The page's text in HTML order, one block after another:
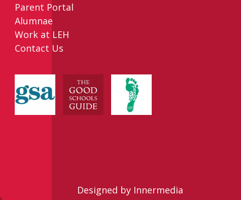
Parent Portal
Alumnae
Work at LEH
Contact Us
Designed by Innermedia